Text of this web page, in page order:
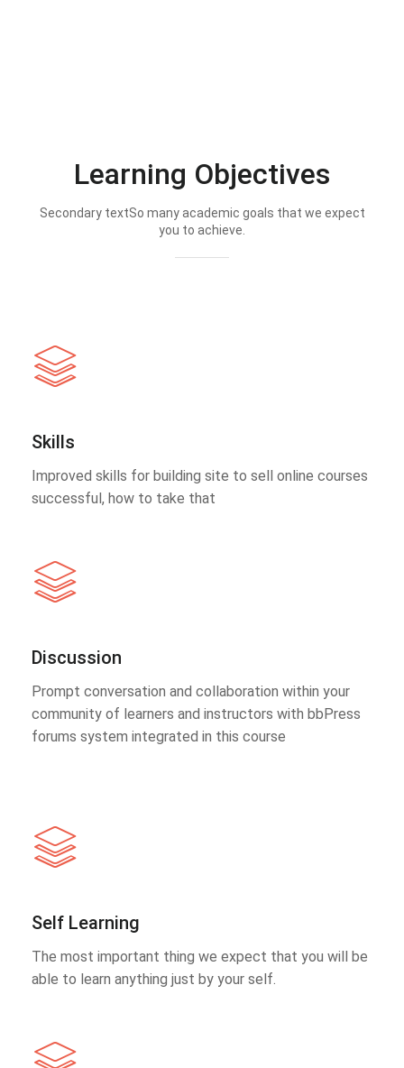
Learning Objectives
Secondary textSo many academic goals that we expect
you to achieve.
Skills
Improved skills for building site to sell online courses
successful, how to take that
Discussion
Prompt conversation and collaboration within your
community of learners and instructors with bbPress
forums system integrated in this course
Self Learning
The most important thing we expect that you will be
able to learn anything just by your self.